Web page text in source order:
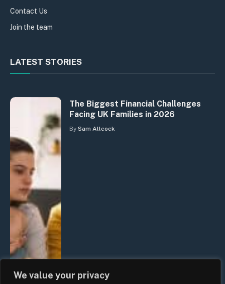
We value your privacy
Contact Us
Join the team
LATEST STORIES
The Biggest Financial Challenges
Facing UK Families in 2026
By Sam Allcock